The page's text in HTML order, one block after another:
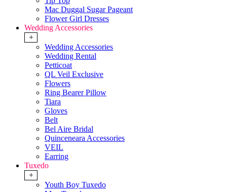
Mac Duggal Sugar Pageant
Flower Girl Dresses
Wedding Accessories
+
Wedding Accessories
Wedding Rental
Petticoat
QL Veil Exclusive
Flowers
Ring Bearer Pillow
Tiara
Gloves
Belt
Bel Aire Bridal
Quinceneara Accessories
VEIL
Earring
Tuxedo
+
Youth Boy Tuxedo